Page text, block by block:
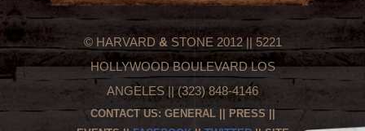
© HARVARD & STONE 2012 || 5221
HOLLYWOOD BOULEVARD LOS
ANGELES || (323) 848-4146
CONTACT US: GENERAL|| PRESS ||